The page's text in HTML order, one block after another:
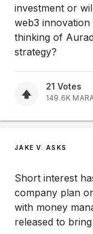
investment or
web3
thinking of
strategy?
21 Votes
149.6K
JAKE V. ASKS
Short interest
company plan
with money
released to